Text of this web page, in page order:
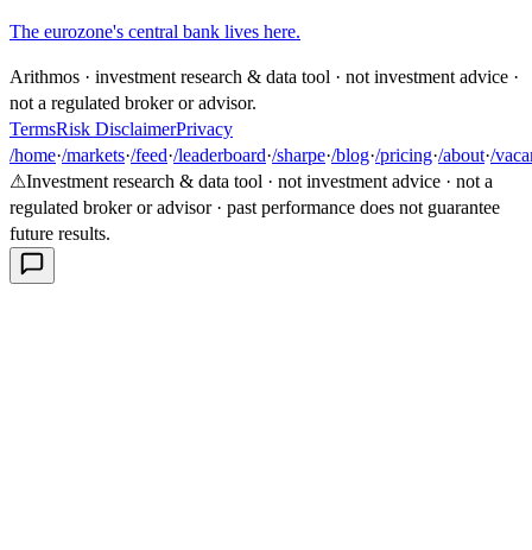
The eurozone's central bank lives here.
Arithmos · investment research & data tool · not investment advice ·
not a regulated broker or advisor.
TermsRisk DisclaimerPrivacy
/home·/markets·/feed·/leaderboard·/sharpe·/blog·/pricing·/about·/
⚠Investment research & data tool · not investment advice · not a
regulated broker or advisor · past performance does not guarantee
future results.